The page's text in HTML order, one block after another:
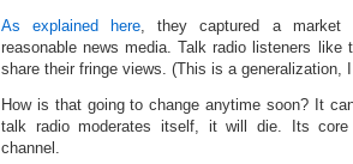
As explained here, they captured a market
reasonable news media. Talk radio listeners like
share their fringe views. (This is a generalization,
How is that going to change anytime soon? It
talk radio moderates itself, it will die. Its core
channel.